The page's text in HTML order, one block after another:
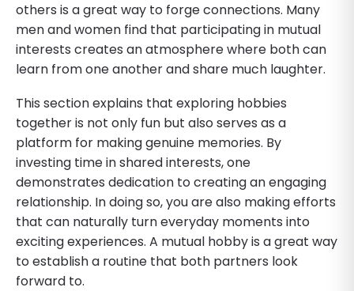
others is a great way to forge connections. Many
men and women find that participating in mutual
interests creates an atmosphere where both can
learn from one another and share much laughter.
This section explains that exploring hobbies
together is not only fun but also serves as a
platform for making genuine memories. By
investing time in shared interests, one
demonstrates dedication to creating an engaging
relationship. In doing so, you are also making efforts
that can naturally turn everyday moments into
exciting experiences. A mutual hobby is a great way
to establish a routine that both partners look
forward to.